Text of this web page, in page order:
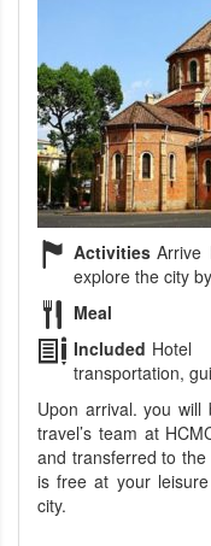
Activities Arrive
explore the city
Meal
Included
transportation,
Upon arrival. you will
travel’s team at
and transferred to
is free at your
city.